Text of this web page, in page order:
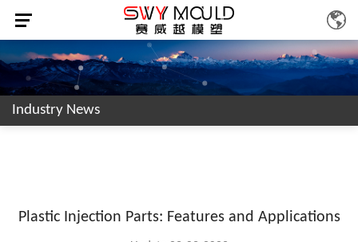
Industry News
Plastic Injection Parts: Features and Applications